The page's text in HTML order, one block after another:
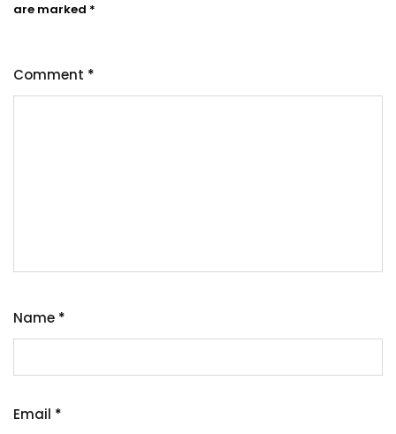
are marked *
Comment *
Name *
Email *